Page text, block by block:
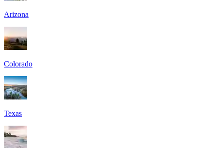
Arizona
Colorado
Texas